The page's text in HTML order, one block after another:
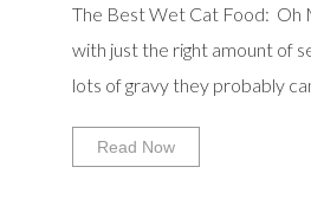
The Best Wet Cat Food: Oh
with just the right amount of
lots of gravy they probably
Read Now